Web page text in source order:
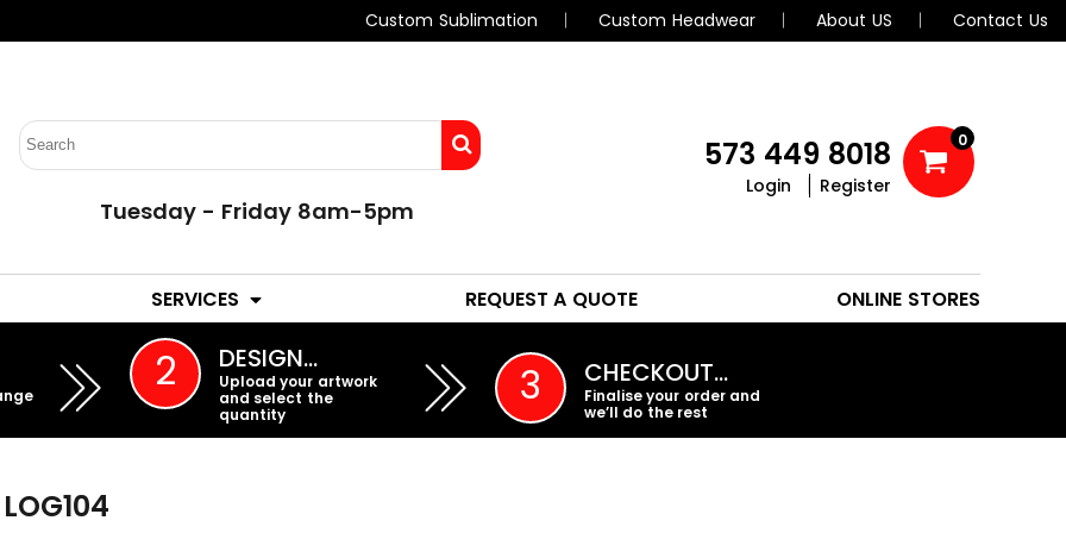
Custom Sublimation Custom Headwear About US Contact Us
Tuesday - Friday 8am-5pm
573 449 8018
Login Register
0
SERVICES REQUEST A QUOTE ONLINE STORES
2 DESIGN…
Upload your artwork
and select the
quantity
3 CHECKOUT…
Finalise your order and
we’ll do the rest
LOG104
EMBROIDERY PROMO PRODUCTS